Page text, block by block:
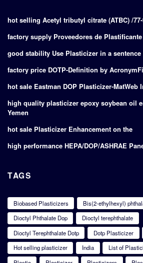
hot selling Acetyl tributyl citrate (ATBC) /77-
factory supply Proveedores de
good stability Use Plasticizer in a
factory price DOTP-Definition by
hot sale Eastman DOP Plasticizer-MatWeb
high quality plasticizer epoxy soybean oil
Yemen
hot sale Plasticizer Enhancement on the
high performance HEPA/DOP/ASHRAE
TAGS
Biobased Plasticizers Bis(2-ethylhexyl)
Dioctyl Phthalate Dop
Dioctyl terephthalate
Dioctyl Terephthalate Dotp
Dotp Plasticizer
Hot selling plasticizer
India List of